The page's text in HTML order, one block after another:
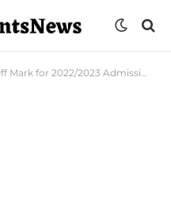
for 2022/2023 Admission